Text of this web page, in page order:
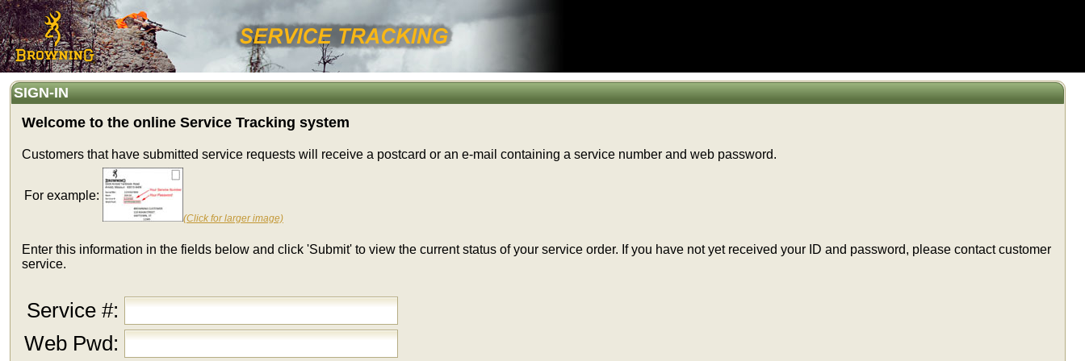
SIGN-IN
Welcome to the online Service Tracking system
Customers that have submitted service requests will receive a postcard or an e-mail containing a service number and web password.
For example:
(Click for larger image)
Enter this information in the fields below and click 'Submit' to view the current status of your service order. If you have not yet received your ID and password, please contact customer
service.
Service #:
Web Pwd: